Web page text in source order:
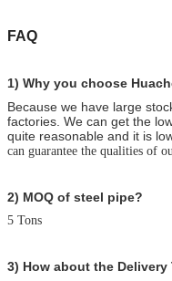
FAQ
1) Why you choose
Because we have large
factories. We can get the
quite reasonable and it is
can guarantee the qualities of
2) MOQ of steel pipe?
5 Tons
3) How about the